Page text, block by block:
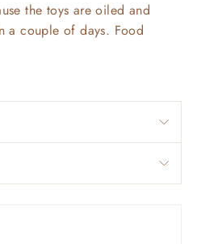
the toys are oiled and
a couple of days. Food